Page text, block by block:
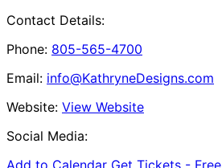
Contact Details:
Phone: 805-565-4700
Email: info@KathryneDesigns.com
Website: View Website
Social Media:
Add to Calendar Get Tickets - Free